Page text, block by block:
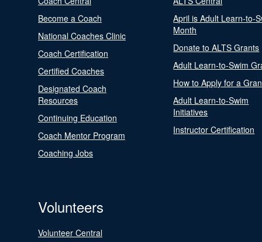
Become a Coach
National Coaches Clinic
Coach Certification
Certified Coaches
Designated Coach
Resources
Continuing Education
Coach Mentor Program
Coaching Jobs
April is Adult Learn-to-
Month
Donate to ALTS Grants
Adult Learn-to-Swim
How to Apply for a
Adult Learn-to-Swim
Initiatives
Instructor Certification
Volunteers
Volunteer Central